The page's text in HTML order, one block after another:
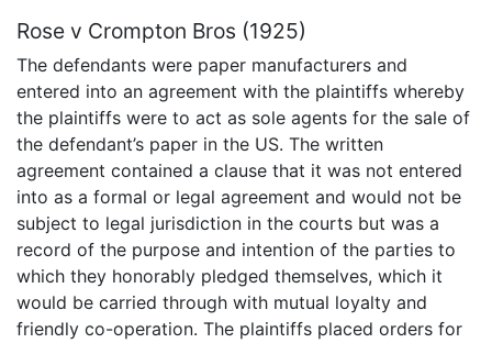
Rose v Crompton Bros (1925)
The defendants were paper manufacturers and
entered into an agreement with the plaintiffs whereby
the plaintiffs were to act as sole agents for the sale of
the defendant’s paper in the US. The written
agreement contained a clause that it was not entered
into as a formal or legal agreement and would not be
subject to legal jurisdiction in the courts but was a
record of the purpose and intention of the parties to
which they honorably pledged themselves, which it
would be carried through with mutual loyalty and
friendly co-operation. The plaintiffs placed orders for